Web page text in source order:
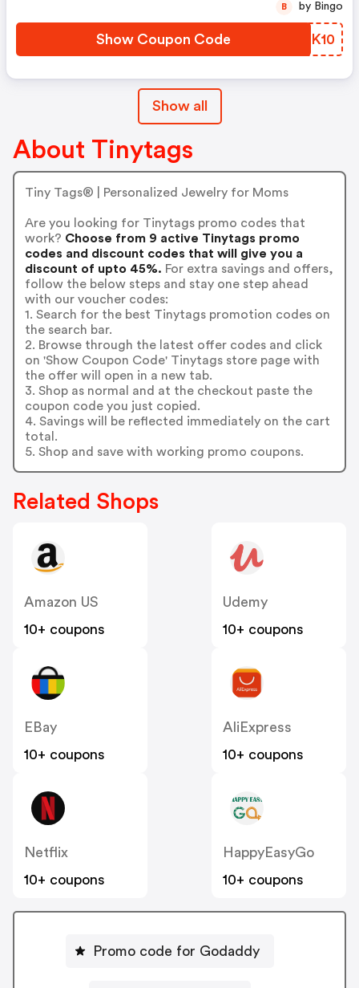
Show Coupon Code YTGK10
B by Bingo
Show all
About Tinytags
Tiny Tags® | Personalized Jewelry for Moms
Are you looking for Tinytags promo codes that
work? Choose from 9 active Tinytags promo
codes and discount codes that will give you a
discount of upto 45%. For extra savings and offers,
follow the below steps and stay one step ahead
with our voucher codes:
1. Search for the best Tinytags promotion codes on
the search bar.
2. Browse through the latest offer codes and click
on 'Show Coupon Code' Tinytags store page with
the offer will open in a new tab.
3. Shop as normal and at the checkout paste the
coupon code you just copied.
4. Savings will be reflected immediately on the cart
total.
5. Shop and save with working promo coupons.
Related Shops
Amazon US
10+ coupons
Udemy
10+ coupons
EBay
10+ coupons
AliExpress
10+ coupons
Netflix
10+ coupons
HappyEasyGo
10+ coupons
Promo code for Godaddy